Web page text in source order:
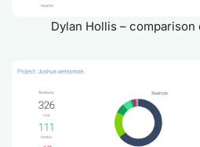
Dylan Hollis –